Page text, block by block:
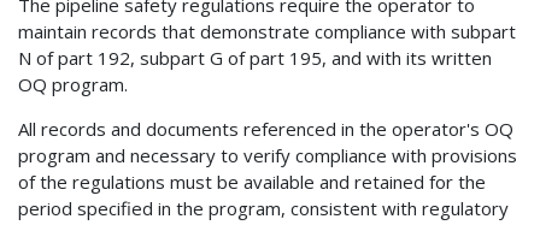
The pipeline safety regulations require the operator to
maintain records that demonstrate compliance with subpart
N of part 192, subpart G of part 195, and with its written
OQ program.
All records and documents referenced in the operator's OQ
program and necessary to verify compliance with provisions
of the regulations must be available and retained for the
period specified in the program, consistent with regulatory